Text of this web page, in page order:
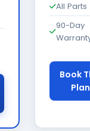
All Parts
90-Day
Book
Plan